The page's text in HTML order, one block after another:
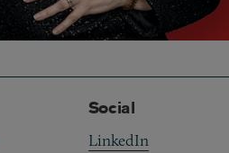
Social
LinkedIn